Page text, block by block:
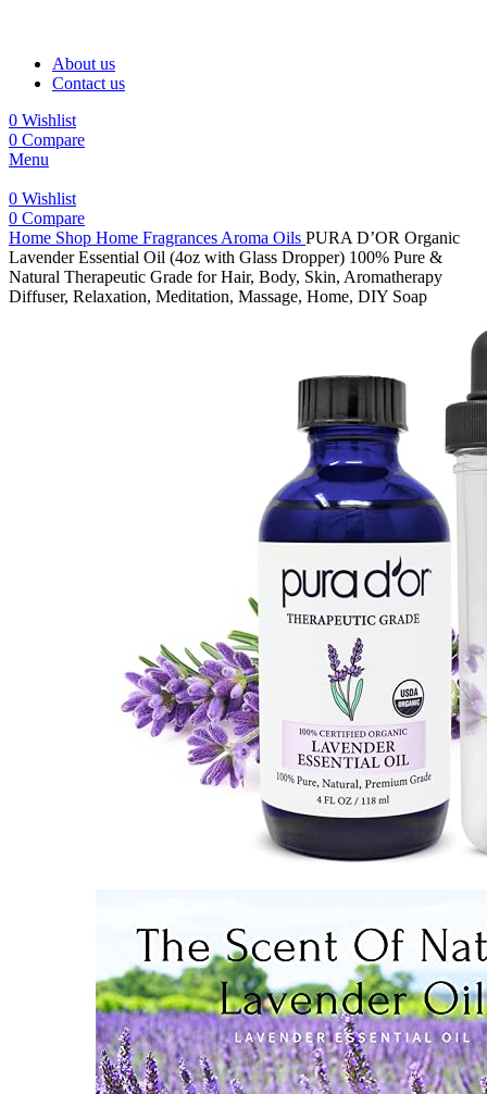
About us
Contact us
0 Wishlist
0 Compare
Menu
0 Wishlist
0 Compare
Home Shop Home Fragrances Aroma Oils PURA D’OR Organic
Lavender Essential Oil (4oz with Glass Dropper) 100% Pure &
Natural Therapeutic Grade for Hair, Body, Skin, Aromatherapy
Diffuser, Relaxation, Meditation, Massage, Home, DIY Soap